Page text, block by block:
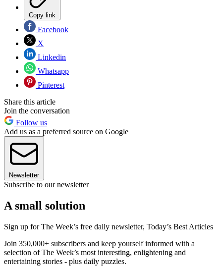
Copy link
Facebook
X
Linkedin
Whatsapp
Pinterest
Share this article
Join the conversation
Follow us
Add us as a preferred source on Google
Newsletter
Subscribe to our newsletter
A small solution
Sign up for The Week’s free daily newsletter, Today’s Best Articles
Join 350,000+ subscribers and keep yourself informed with a
selection of The Week’s most interesting, enlightening and
entertaining stories - plus daily puzzles.